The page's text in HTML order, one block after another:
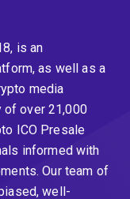
is an
as well as a
media
of over 21,000
ICO Presale
informed with
Our team of
well-